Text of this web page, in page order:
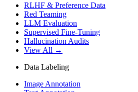
RLHF & Preference Data
Red Teaming
LLM Evaluation
Supervised Fine-Tuning
Hallucination Audits
View All →
Data Labeling
Image Annotation